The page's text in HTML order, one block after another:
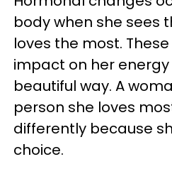
body when she sees
loves the most.
impact on her
beautiful way. A
person she loves
differently because
choice.